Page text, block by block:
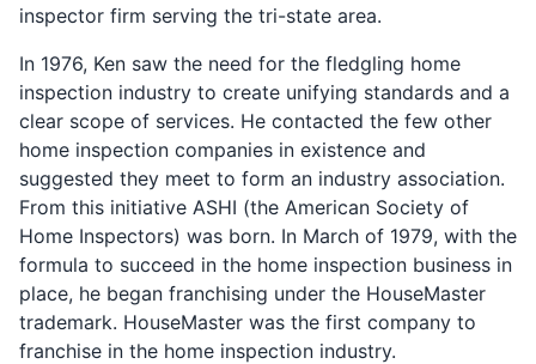
inspector firm serving the tri-state area.
In 1976, Ken saw the need for the fledgling home
inspection industry to create unifying standards and a
clear scope of services. He contacted the few other
home inspection companies in existence and
suggested they meet to form an industry association.
From this initiative ASHI (the American Society of
Home Inspectors) was born. In March of 1979, with the
formula to succeed in the home inspection business in
place, he began franchising under the HouseMaster
trademark. HouseMaster was the first company to
franchise in the home inspection industry.